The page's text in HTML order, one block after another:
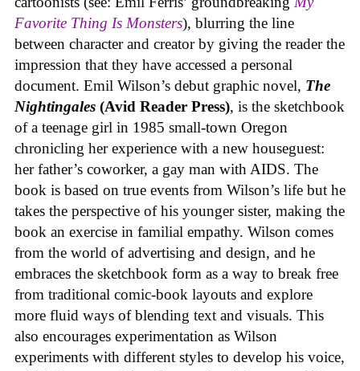
Favorite Thing Is Monsters), blurring the line
between character and creator by giving the reader the
impression that they have accessed a personal
document. Emil Wilson’s debut graphic novel, The
Nightingales (Avid Reader Press), is the sketchbook
of a teenage girl in 1985 small-town Oregon
chronicling her experience with a new houseguest:
her father’s coworker, a gay man with AIDS. The
book is based on true events from Wilson’s life but he
takes the perspective of his younger sister, making the
book an exercise in familial empathy. Wilson comes
from the world of advertising and design, and he
embraces the sketchbook form as a way to break free
from traditional comic-book layouts and explore
more fluid ways of blending text and visuals. This
also encourages experimentation as Wilson
experiments with different styles to develop his voice,